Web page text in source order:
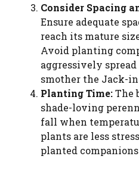
Consider Spacing
Ensure adequate
reach its mature
Avoid planting
aggressively
smother the Jack-
Planting Time:The
shade-loving
fall when
plants are less
planted